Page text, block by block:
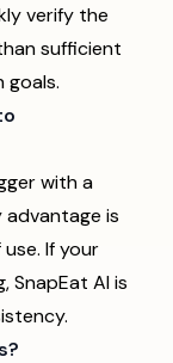
verify the
sufficient
goals.
with a
advantage is
If your
SnapEat AI is